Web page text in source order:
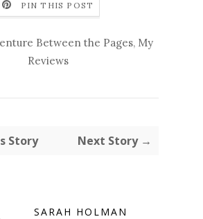
PIN THIS POST
Between the Pages, My
Reviews
Story Next Story →
SARAH HOLMAN